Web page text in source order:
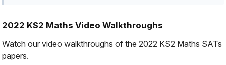
2022 KS2 Maths Video Walkthroughs
Watch our video walkthroughs of the 2022 KS2 Maths SATs
papers.